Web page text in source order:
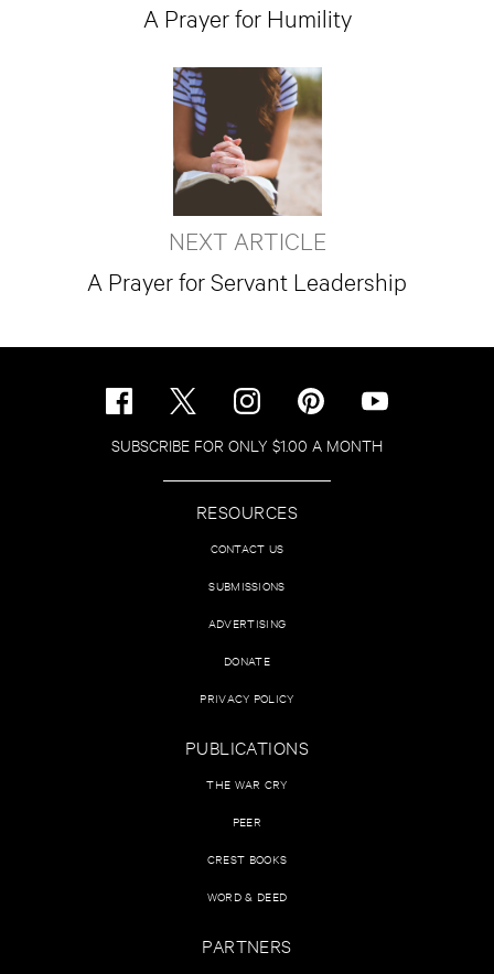
A Prayer for Humility
NEXT ARTICLE
A Prayer for Servant Leadership
SUBSCRIBE FOR ONLY $1.00 A MONTH
RESOURCES
CONTACT US
SUBMISSIONS
ADVERTISING
DONATE
PRIVACY POLICY
PUBLICATIONS
THE WAR CRY
PEER
CREST BOOKS
WORD & DEED
PARTNERS